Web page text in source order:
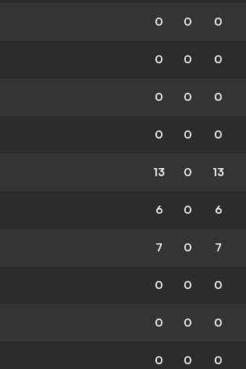
0 0 0
0 0 0
0 0 0
0 0 0
13 0 13
6 0 6
7 0 7
0 0 0
0 0 0
0 0 0